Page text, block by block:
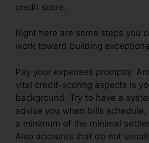
credit score.
Right here are some steps you
work toward building
Pay your expenses promptly.
vital credit-scoring aspects is
background. Try to have a
advise you when bills
a minimum of the minimal
Also accounts that do not